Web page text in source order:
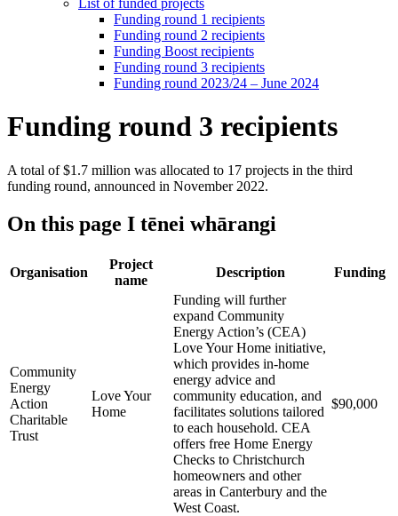
Funding round 1 recipients
Funding round 2 recipients
Funding Boost recipients
Funding round 3 recipients
Funding round 2023/24 – June 2024
Funding round 3 recipients
A total of $1.7 million was allocated to 17 projects in the third
funding round, announced in November 2022.
On this page I tēnei whārangi
Organisation
Project
name
Description Funding
Community
Energy
Action
Charitable
Trust
Love Your
Home
Funding will further
expand Community
Energy Action’s (CEA)
Love Your Home initiative,
which provides in-home
energy advice and
community education, and
facilitates solutions tailored
to each household. CEA
offers free Home Energy
Checks to Christchurch
homeowners and other
areas in Canterbury and the
West Coast.
$90,000